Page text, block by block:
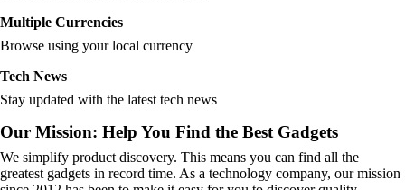
Multiple Currencies
Browse using your local currency
Tech News
Stay updated with the latest tech news
Our Mission: Help You Find the Best Gadgets
We simplify product discovery. This means you can find all the
greatest gadgets in record time. As a technology company, our mission